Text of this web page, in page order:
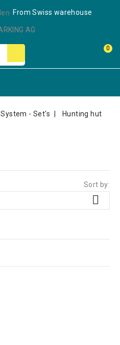
From Swiss warehouse
0
System - Set's
Hunting hut
Sort by:
